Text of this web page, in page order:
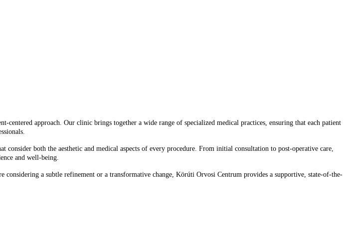
approach. Our clinic brings together a wide range of specialized medical practices, ensuring that each patient
both the aesthetic and medical aspects of every procedure. From initial consultation to post-operative care,
and well-being.
a subtle refinement or a transformative change, Körúti Orvosi Centrum provides a supportive, state-of-the-